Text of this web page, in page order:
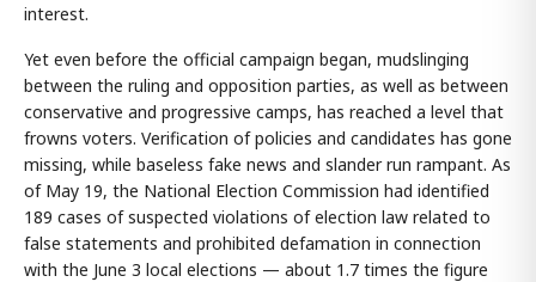
interest.
Yet even before the official campaign began, mudslinging
between the ruling and opposition parties, as well as between
conservative and progressive camps, has reached a level that
frowns voters. Verification of policies and candidates has gone
missing, while baseless fake news and slander run rampant. As
of May 19, the National Election Commission had identified
189 cases of suspected violations of election law related to
false statements and prohibited defamation in connection
with the June 3 local elections — about 1.7 times the figure